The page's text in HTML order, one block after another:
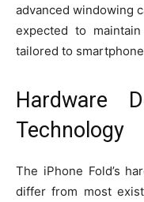
advanced windowing
expected to
tailored to
Hardware
Technology
The iPhone Fold’s
differ from most